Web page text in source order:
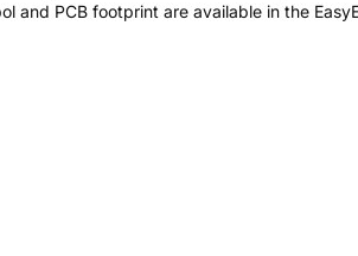
and PCB footprint are available in the